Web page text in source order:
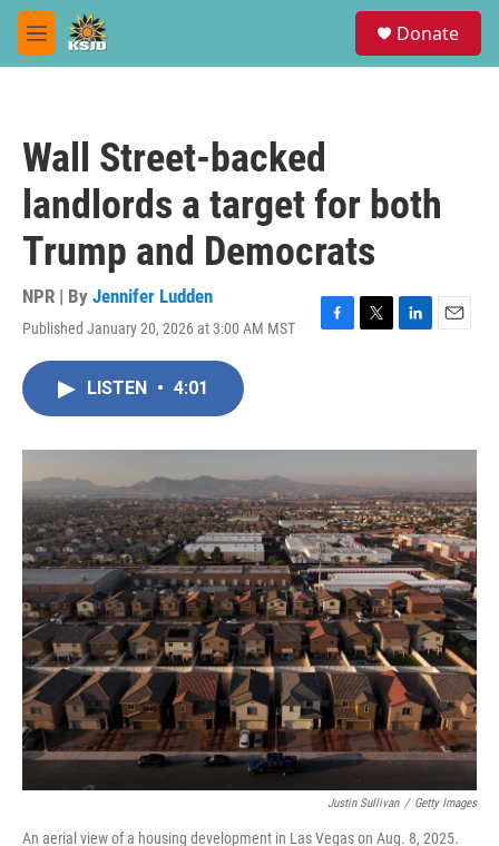
Skip to main content
M
e
Donate
Wall Street-backed
landlords a target for both
Trump and Democrats
NPR | By Jennifer Ludden
Published January 20, 2026 at 3:00 AM MST
F
o
k
T
r
L
I
n
E
LISTEN • 4:01
Justin Sullivan / Getty Images
An aerial view of a housing development in Las Vegas on Aug. 8, 2025.